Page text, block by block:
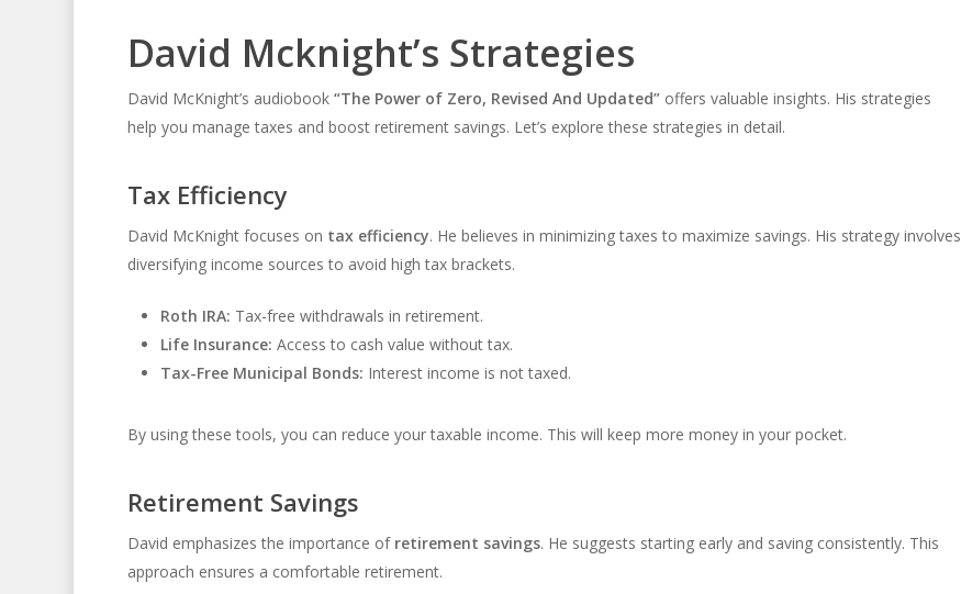
David Mcknight’s Strategies
David McKnight’s audiobook “The Power of Zero, Revised And Updated”offers valuable insights. His strategies
help you manage taxes and boost retirement savings. Let’s explore these strategies in detail.
Tax Efficiency
David McKnight focuses on tax efficiency. He believes in minimizing taxes to maximize savings. His strategy involves
diversifying income sources to avoid high tax brackets.
Roth IRA: Tax-free withdrawals in retirement.
Life Insurance: Access to cash value without tax.
Tax-Free Municipal Bonds: Interest income is not taxed.
By using these tools, you can reduce your taxable income. This will keep more money in your pocket.
Retirement Savings
David emphasizes the importance of retirement savings. He suggests starting early and saving consistently. This
approach ensures a comfortable retirement.